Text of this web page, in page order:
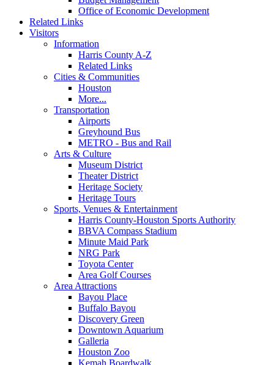
Office of Economic Development
Related Links
Visitors
Information
Harris County A-Z
Related Links
Cities & Communities
Houston
More...
Transportation
Airports
Greyhound Bus
METRO - Bus and Rail
Arts & Culture
Museum District
Theater District
Heritage Society
Heritage Tours
Sports, Venues & Entertainment
Harris County-Houston Sports Authority
BBVA Compass Stadium
Minute Maid Park
NRG Park
Toyota Center
Area Golf Courses
Area Attractions
Bayou Place
Buffalo Bayou
Discovery Green
Downtown Aquarium
Galleria
Houston Zoo
Kemah Boardwalk